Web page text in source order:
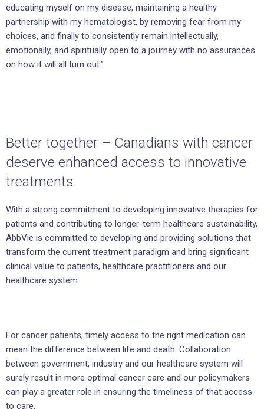
educating myself on my disease, maintaining a healthy
partnership with my hematologist, by removing fear from my
choices, and finally to consistently remain intellectually,
emotionally, and spiritually open to a journey with no assurances
on how it will all turn out.”
Better together – Canadians with cancer
deserve enhanced access to innovative
treatments.
With a strong commitment to developing innovative therapies for
patients and contributing to longer-term healthcare sustainability,
AbbVie is committed to developing and providing solutions that
transform the current treatment paradigm and bring significant
clinical value to patients, healthcare practitioners and our
healthcare system.
For cancer patients, timely access to the right medication can
mean the difference between life and death. Collaboration
between government, industry and our healthcare system will
surely result in more optimal cancer care and our policymakers
can play a greater role in ensuring the timeliness of that access
to care.